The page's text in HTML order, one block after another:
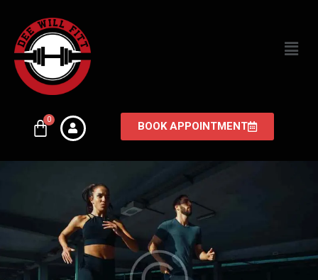
BOOK APPOINTMENT